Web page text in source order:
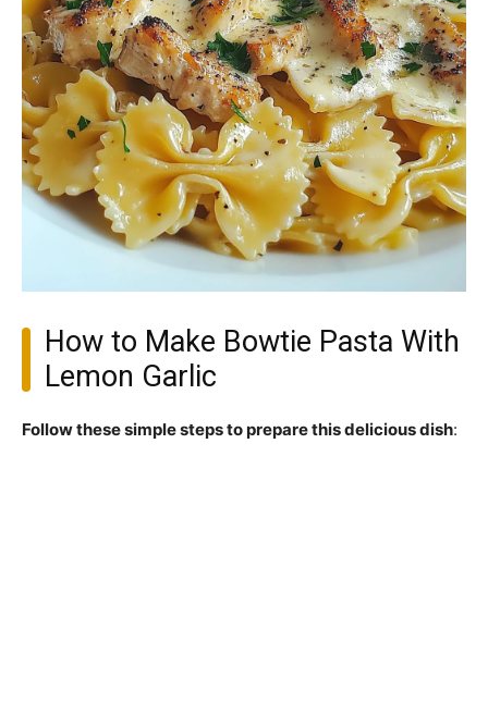
How to Make Bowtie Pasta With
Lemon Garlic
Follow these simple steps to prepare this delicious dish: